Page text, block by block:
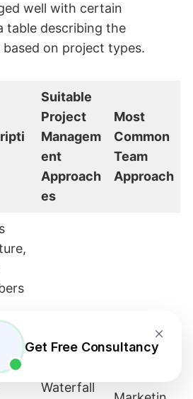
well with certain
table describing the
on project types.
Suitable
Project
Managem
ent
Approach
es
Most
Common
Team
Approach
Waterfall
Get Free Consultancy